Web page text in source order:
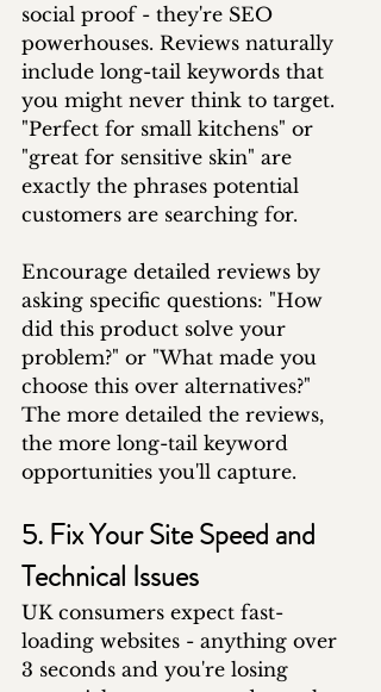
social proof - they're SEO
powerhouses. Reviews naturally
include long-tail keywords that
you might never think to target.
"Perfect for small kitchens" or
"great for sensitive skin" are
exactly the phrases potential
customers are searching for.
Encourage detailed reviews by
asking specific questions: "How
did this product solve your
problem?" or "What made you
choose this over alternatives?"
The more detailed the reviews,
the more long-tail keyword
opportunities you'll capture.
5. Fix Your Site Speed and
Technical Issues
UK consumers expect fast-
loading websites - anything over
3 seconds and you're losing